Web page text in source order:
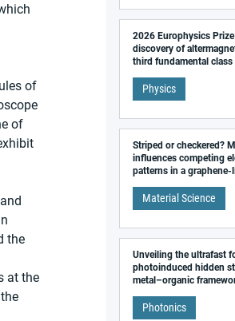
of
of
the
at the
2026 Europhysics
discovery of
third fundamental class
Physics
Striped or checkered?
influences competing
patterns in a
Material Science
Unveiling the ultrafast
photoinduced hidden
metal–organic
Photonics